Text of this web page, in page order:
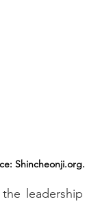
Shincheonji.org.